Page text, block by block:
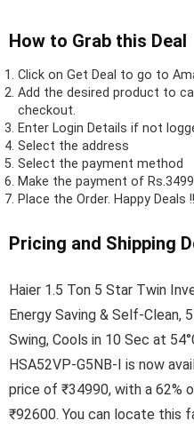
How to Grab this Deal
Click on Get Deal to go to
Add the desired product to
checkout.
Enter Login Details if not
Select the address
Select the payment method
Make the payment of
Place the Order. Happy Deals !!
Pricing and Shipping
Haier 1.5 Ton 5 Star Twin
Energy Saving & Self-Clean,
Swing, Cools in 10 Sec at
HSA52VP-G5NB-I is now
price of ₹34990, with a 62%
₹92600. You can locate this